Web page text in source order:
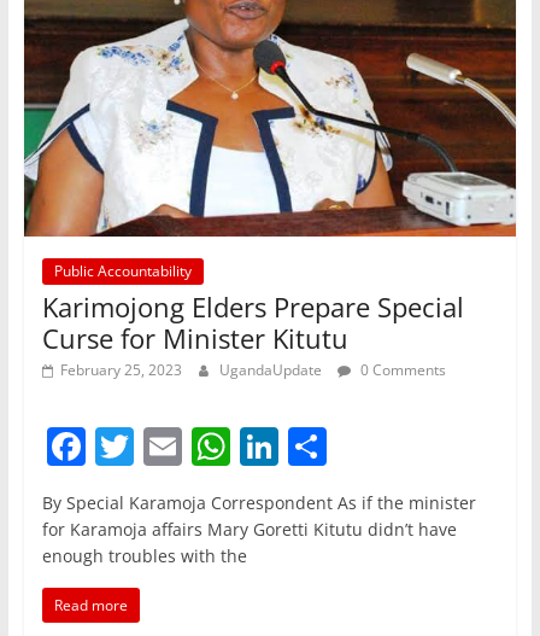
Public Accountability
Karimojong Elders Prepare Special
Curse for Minister Kitutu
February 25, 2023 UgandaUpdate 0 Comments
F
a
c
e
b
T
w
itt
er
E
m
ai
l
W
at
s
Li
k
S
h
ar
By Special Karamoja Correspondent As if the minister
for Karamoja affairs Mary Goretti Kitutu didn’t have
enough troubles with the
Read more